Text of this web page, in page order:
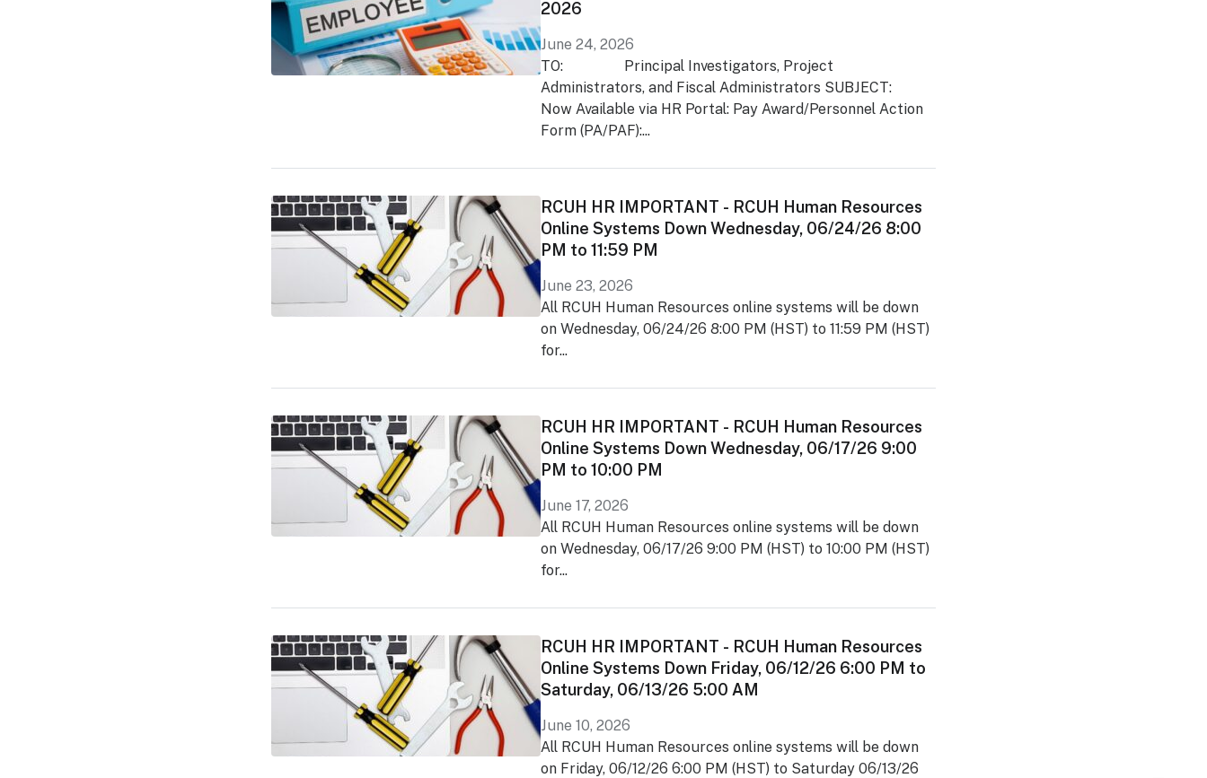
2026
June 24, 2026
TO: Principal Investigators, Project
Administrators, and Fiscal Administrators SUBJECT:
Now Available via HR Portal: Pay Award/Personnel Action
Form (PA/PAF):...
RCUH HR IMPORTANT - RCUH Human Resources
Online Systems Down Wednesday, 06/24/26 8:00
PM to 11:59 PM
June 23, 2026
All RCUH Human Resources online systems will be down
on Wednesday, 06/24/26 8:00 PM (HST) to 11:59 PM (HST)
for...
RCUH HR IMPORTANT - RCUH Human Resources
Online Systems Down Wednesday, 06/17/26 9:00
PM to 10:00 PM
June 17, 2026
All RCUH Human Resources online systems will be down
on Wednesday, 06/17/26 9:00 PM (HST) to 10:00 PM (HST)
for...
RCUH HR IMPORTANT - RCUH Human Resources
Online Systems Down Friday, 06/12/26 6:00 PM to
Saturday, 06/13/26 5:00 AM
June 10, 2026
All RCUH Human Resources online systems will be down
on Friday, 06/12/26 6:00 PM (HST) to Saturday 06/13/26